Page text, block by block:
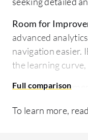
Room for
advanced
navigation easier.
the learning
Ease of
experience. IBM
To learn more,